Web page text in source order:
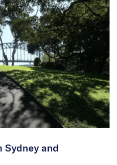
Sydney and